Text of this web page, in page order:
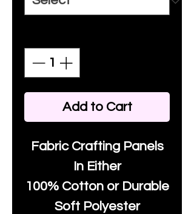
Add to Cart
Fabric Crafting Panels
In Either
100% Cotton or Durable
Soft Polyester